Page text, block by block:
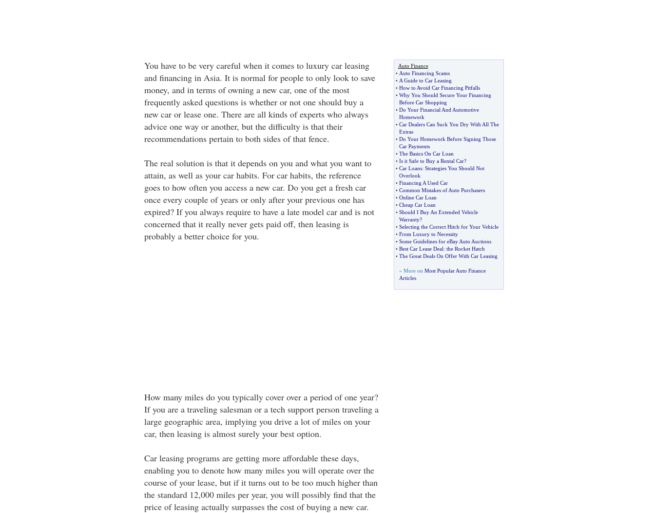
You have to be very careful when it comes to luxury car leasing
and financing in Asia. It is normal for people to only look to save
money, and in terms of owning a new car, one of the most
frequently asked questions is whether or not one should buy a
new car or lease one. There are all kinds of experts who always
advice one way or another, but the difficulty is that their
recommendations pertain to both sides of that fence.
The real solution is that it depends on you and what you want to
attain, as well as your car habits. For car habits, the reference
goes to how often you access a new car. Do you get a fresh car
once every couple of years or only after your previous one has
expired? If you always require to have a late model car and is not
concerned that it really never gets paid off, then leasing is
probably a better choice for you.
How many miles do you typically cover over a period of one year?
If you are a traveling salesman or a tech support person traveling a
large geographic area, implying you drive a lot of miles on your
car, then leasing is almost surely your best option.
Car leasing programs are getting more affordable these days,
enabling you to denote how many miles you will operate over the
course of your lease, but if it turns out to be too much higher than
the standard 12,000 miles per year, you will possibly find that the
price of leasing actually surpasses the cost of buying a new car.
Auto Finance
• Auto Financing Scams
• A Guide to Car Leasing
• How to Avoid Car Financing Pitfalls
• Why You Should Secure Your Financing
Before Car Shopping
• Do Your Financial And Automotive
Homework
• Car Dealers Can Suck You Dry With All The
Extras
• Do Your Homework Before Signing Those
Car Payments
• The Basics On Car Loan
• Is it Safe to Buy a Rental Car?
• Car Loans: Strategies You Should Not
Overlook
• Financing A Used Car
• Common Mistakes of Auto Purchasers
• Online Car Loan
• Cheap Car Loan
• Should I Buy An Extended Vehicle
Warranty?
• Selecting the Correct Hitch for Your Vehicle
• From Luxury to Necessity
• Some Guidelines for eBay Auto Auctions
• Best Car Lease Deal: the Rocket Hatch
• The Great Deals On Offer With Car Leasing
» More on Most Popular Auto Finance
Articles